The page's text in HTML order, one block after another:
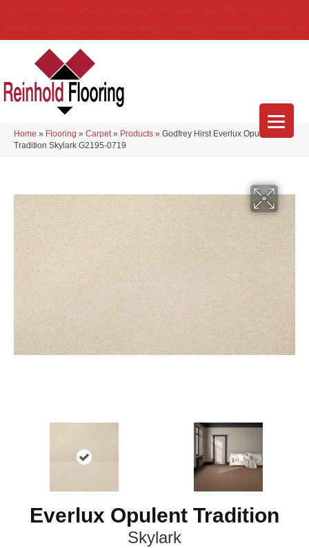
Home » Flooring » Carpet » Products » Godfrey Hirst Everlux Opulent
Tradition Skylark G2195-0719
Everlux Opulent Tradition
Skylark